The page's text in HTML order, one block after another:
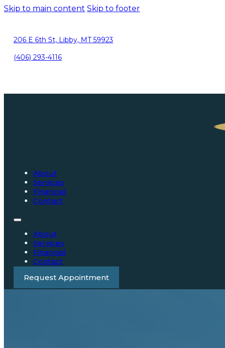
Skip to main content Skip to footer
206 E 6th St, Libby, MT 59923
(406) 293-4116
About
Services
Financial
Contact
About
Services
Financial
Contact
Request Appointment